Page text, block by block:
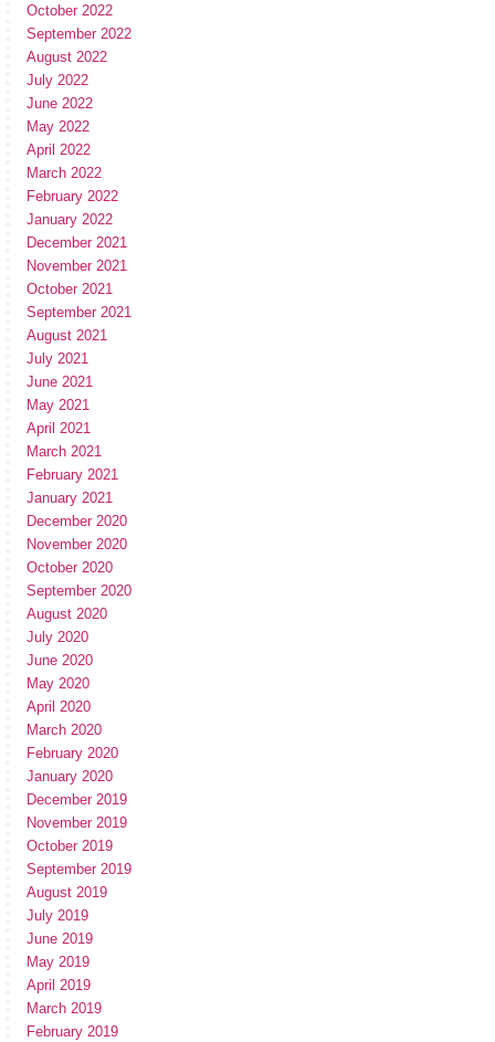
October 2022
September 2022
August 2022
July 2022
June 2022
May 2022
April 2022
March 2022
February 2022
January 2022
December 2021
November 2021
October 2021
September 2021
August 2021
July 2021
June 2021
May 2021
April 2021
March 2021
February 2021
January 2021
December 2020
November 2020
October 2020
September 2020
August 2020
July 2020
June 2020
May 2020
April 2020
March 2020
February 2020
January 2020
December 2019
November 2019
October 2019
September 2019
August 2019
July 2019
June 2019
May 2019
April 2019
March 2019
February 2019